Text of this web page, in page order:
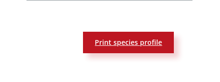
Print species profile